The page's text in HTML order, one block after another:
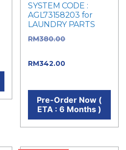
SYSTEM CODE :
AGL73158203 for
LAUNDRY PARTS
RM380.00
RM342.00
Pre-Order Now (
ETA : 6 Months )